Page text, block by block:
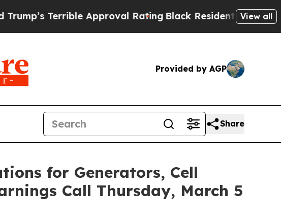
Terrible Approval RatingBlack Residents Warned of
View all
Provided by AGP
Share
for Generators, Cell
Call Thursday, March 5